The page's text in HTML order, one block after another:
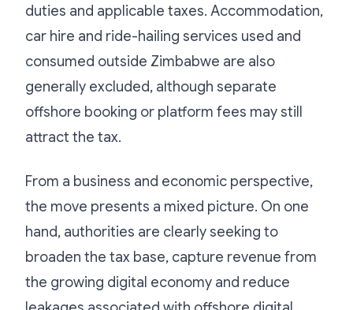
duties and applicable taxes. Accommodation,
car hire and ride-hailing services used and
consumed outside Zimbabwe are also
generally excluded, although separate
offshore booking or platform fees may still
attract the tax.
From a business and economic perspective,
the move presents a mixed picture. On one
hand, authorities are clearly seeking to
broaden the tax base, capture revenue from
the growing digital economy and reduce